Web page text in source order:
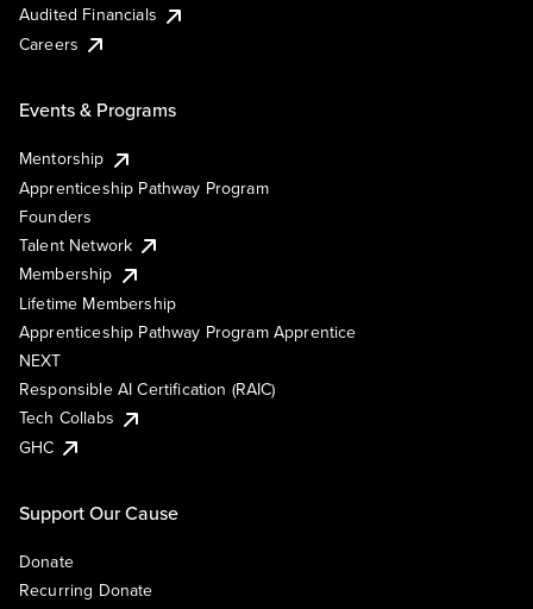
Audited Financials
Careers
Events & Programs
Mentorship
Apprenticeship Pathway Program
Founders
Talent Network
Membership
Lifetime Membership
Apprenticeship Pathway Program Apprentice
NEXT
Responsible AI Certification (RAIC)
Tech Collabs
GHC
Support Our Cause
Donate
Recurring Donate